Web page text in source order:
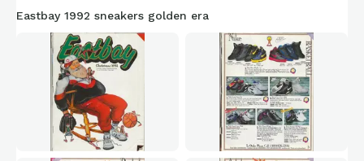
Eastbay 1992 sneakers golden era